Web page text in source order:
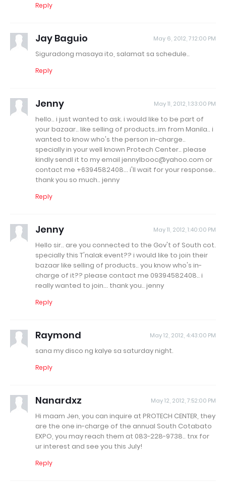
Reply
Jay Baguio May 6, 2012, 7:12:00 PM
Siguradong masaya ito, salamat sa schedule..
Reply
Jenny May 11, 2012, 1:33:00 PM
hello.. i just wanted to ask. i would like to be part of
your bazaar.. like selling of products..im from Manila.. i
wanted to know who's the person in-charge..
specially in your well known Protech Center.. please
kindly sendl it to my email jennylbooc@yahoo.com or
contact me +6394582408... i'll wait for your response..
thank you so much.. jenny
Reply
Jenny May 11, 2012, 1:40:00 PM
Hello sir.. are you connected to the Gov't of South cot.
specially this T'nalak event?? i would like to join their
bazaar like selling of products.. you know who's in-
charge of it?? please contact me 09394582408.. i
really wanted to join... thank you.. jenny
Reply
Raymond May 12, 2012, 4:43:00 PM
sana my disco ng kalye sa saturday night.
Reply
Nanardxz May 12, 2012, 7:52:00 PM
Hi maam Jen, you can inquire at PROTECH CENTER, they
are the one in-charge of the annual South Cotabato
EXPO, you may reach them at 083-228-9738.. tnx for
ur interest and see you this July!
Reply